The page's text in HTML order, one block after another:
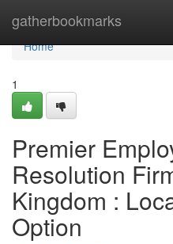
gatherbookmarks
Home
Home
1
Premier
Resolution
Kingdom :
Option